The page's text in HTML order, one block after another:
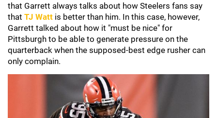
that Garrett always talks about how Steelers fans say
that TJ Watt is better than him. In this case, however,
Garrett talked about how it "must be nice" for
Pittsburgh to be able to generate pressure on the
quarterback when the supposed-best edge rusher can
only complain.